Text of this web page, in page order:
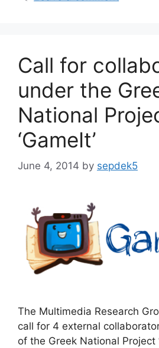
Call for
under the
National
‘GameIt’
June 4, 2014 by sepdek5
The Multimedia Research
call for 4 external
of the Greek National Project